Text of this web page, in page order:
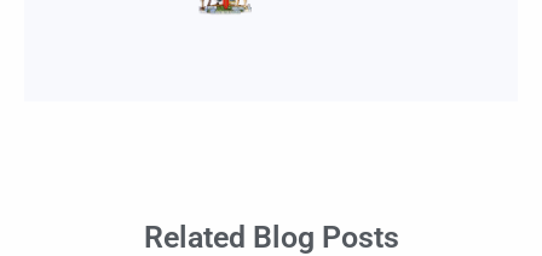
Related Blog Posts